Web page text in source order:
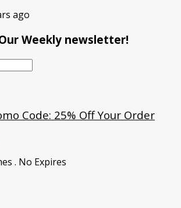
ago
Weekly newsletter!
Code: 25% Off Your Order
. No Expires